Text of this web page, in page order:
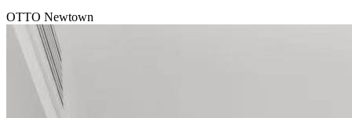
OTTO Newtown